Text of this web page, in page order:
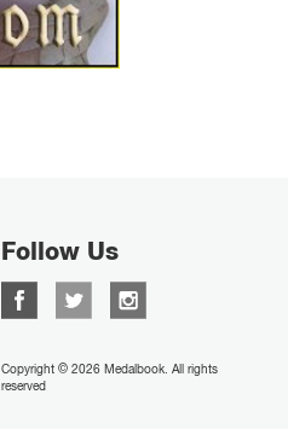
Follow Us
Copyright © 2026 Medalbook. All rights
reserved